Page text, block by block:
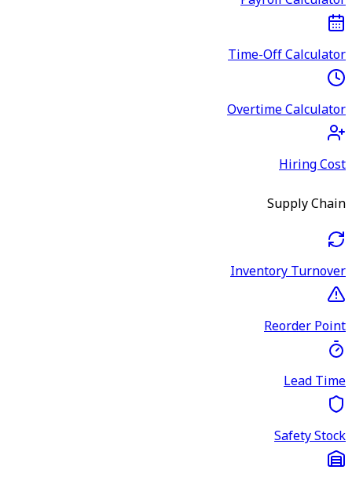
Time-Off Calculator
Overtime Calculator
Hiring Cost
Supply Chain
Inventory Turnover
Reorder Point
Lead Time
Safety Stock